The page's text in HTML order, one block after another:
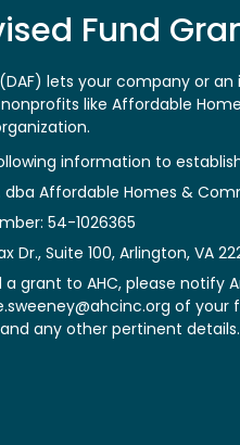
Fund
lets your company or an
like Affordable
information to
dba Affordable Homes &
54-1026365
Dr., Suite 100, Arlington, VA
grant to AHC, please notify
of your
any other pertinent details.